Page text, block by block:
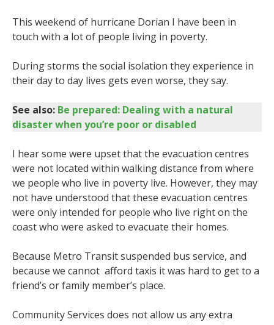
This weekend of hurricane Dorian I have been in
touch with a lot of people living in poverty.
During storms the social isolation they experience in
their day to day lives gets even worse, they say.
See also: Be prepared: Dealing with a natural
disaster when you’re poor or disabled
I hear some were upset that the evacuation centres
were not located within walking distance from where
we people who live in poverty live. However, they may
not have understood that these evacuation centres
were only intended for people who live right on the
coast who were asked to evacuate their homes.
Because Metro Transit suspended bus service, and
because we cannot afford taxis it was hard to get to a
friend’s or family member’s place.
Community Services does not allow us any extra